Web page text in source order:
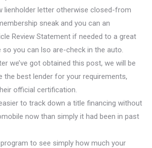
lienholder letter otherwise closed-from
sneak and you can an
Review Statement if needed to a great
so you can lso are-check in the auto.
we’ve got obtained this post, we will be
the best lender for your requirements,
official certification.
to track down a title financing without
now than simply it had been in past
to see simply how much your